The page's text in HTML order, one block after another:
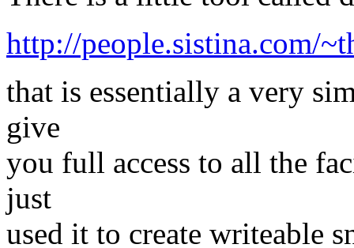
http://people.sistina.com/
that is essentially a very
give
you full access to all the
just
used it to create writeable